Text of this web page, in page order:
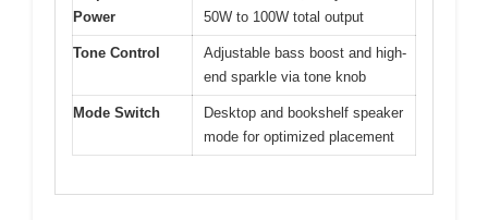
Power
50W to 100W total output
Tone Control
Adjustable bass boost and high-
end sparkle via tone knob
Mode Switch
Desktop and bookshelf speaker
mode for optimized placement